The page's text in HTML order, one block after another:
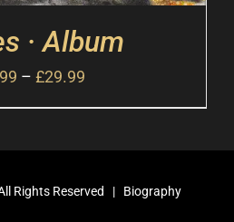
· Album
– £29.99
Rights Reserved | Biography